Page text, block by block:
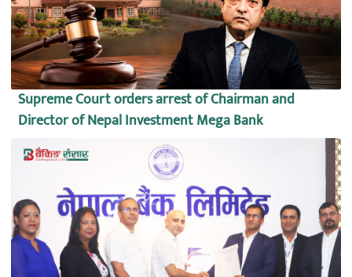
Supreme Court orders arrest of Chairman and
Director of Nepal Investment Mega Bank